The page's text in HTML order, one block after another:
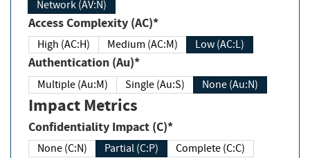
Network (AV:N)
Access Complexity (AC)*
High (AC:H) Medium (AC:M) Low (AC:L)
Authentication (Au)*
Multiple (Au:M) Single (Au:S) None (Au:N)
Impact Metrics
Confidentiality Impact (C)*
None (C:N) Partial (C:P) Complete (C:C)